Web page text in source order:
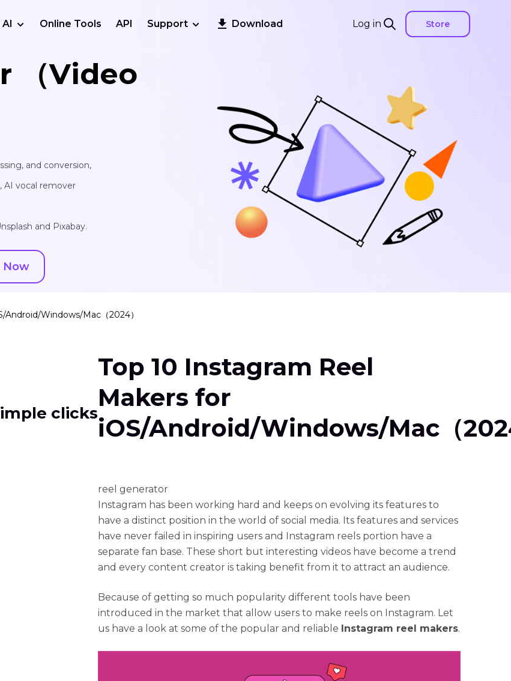
Log in Store
Online Tools API Support Download
（Video
and conversion,
AI vocal remover
and Pixabay.
Now
Windows/Mac（2024）
clicks
Top 10 Instagram Reel
Makers for
iOS/Android/Windows/Mac（
reel generator
Instagram has been working hard and keeps on evolving its features to
have a distinct position in the world of social media. Its features and services
have never failed in inspiring users and Instagram reels portion have a
separate fan base. These short but interesting videos have become a trend
and every content creator is taking benefit from it to attract an audience.
Because of getting so much popularity different tools have been
introduced in the market that allow users to make reels on Instagram. Let
us have a look at some of the popular and reliable Instagram reel makers.